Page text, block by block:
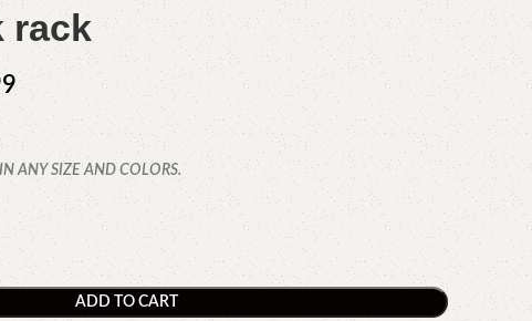
rack
ANY SIZE AND COLORS.
ADD TO CART